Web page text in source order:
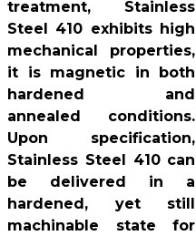
treatment, Stainless
Steel 410 exhibits high
mechanical properties,
it is magnetic in both
hardened and
annealed conditions.
Upon specification,
Stainless Steel 410 can
be delivered in a
hardened, yet still
machinable state for